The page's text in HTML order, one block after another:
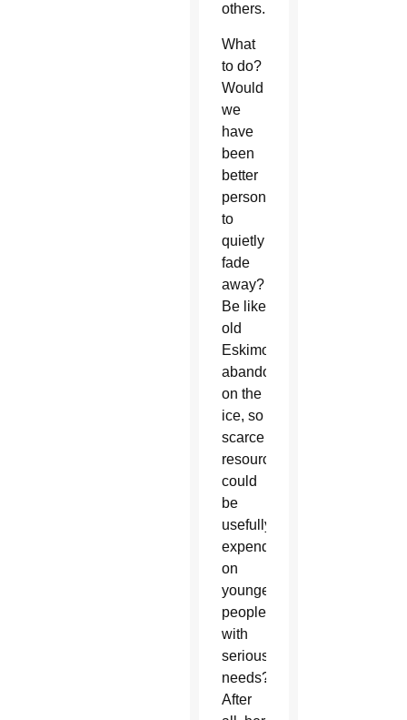
others.
What
to do?
Would
we
have
been
better
persons
to
quietly
fade
away?
Be like
old
Eskimos
abandoned
on the
ice, so
scarce
resources
could
be
usefully
expended
on
younger
people
with
serious
needs?
After